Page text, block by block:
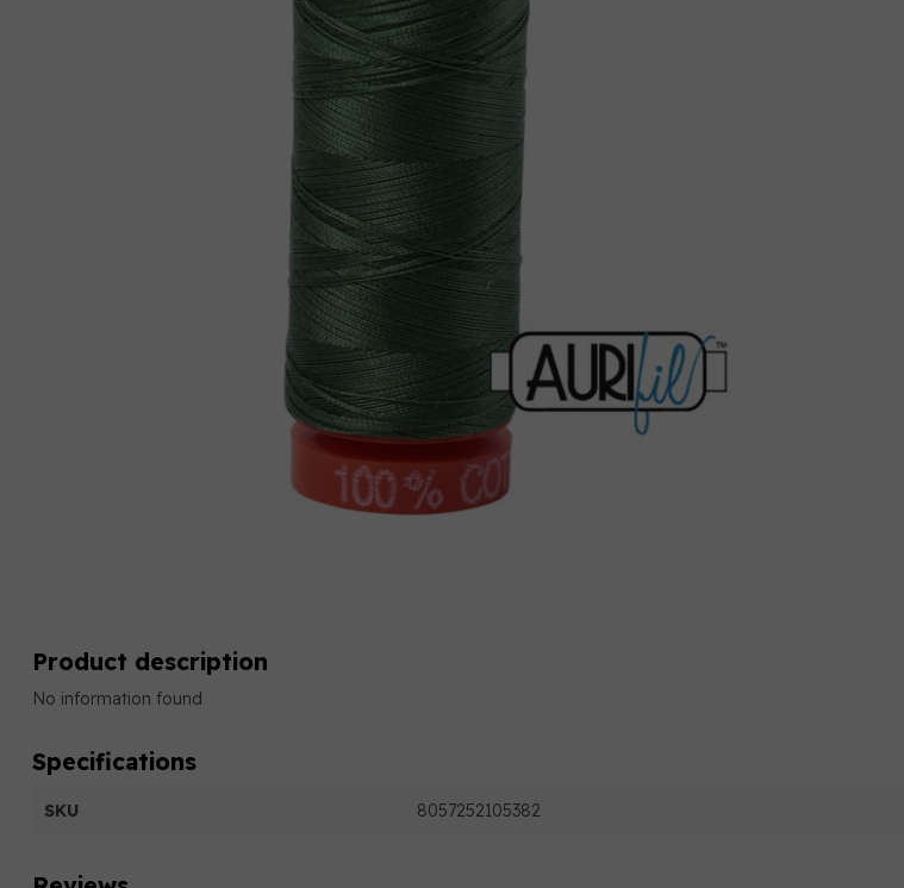
Product description
No information found
Specifications
SKU 8057252105382